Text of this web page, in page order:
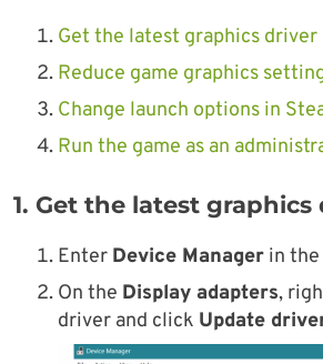
Get the latest graphics driver
Reduce game graphics
Change launch options in
Run the game as an
1. Get the latest graphics
Enter Device Manager in the
On the Display adapters,
driver and click Update